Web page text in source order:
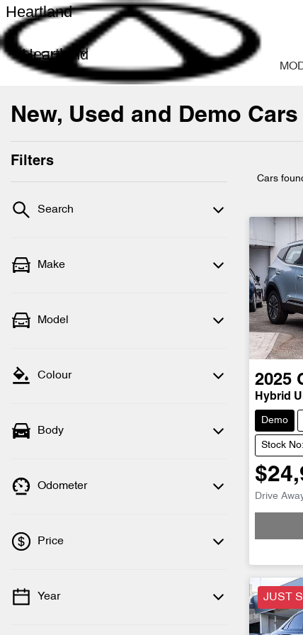
Heartland
Heartland
New, Used and Demo
Filters
Search
Make
Model
Colour
Body
Odometer
Price
💡 Price filters are disabled when finance
Year
Cars
2025
Hybrid
Demo
Stock
Drive
JUST